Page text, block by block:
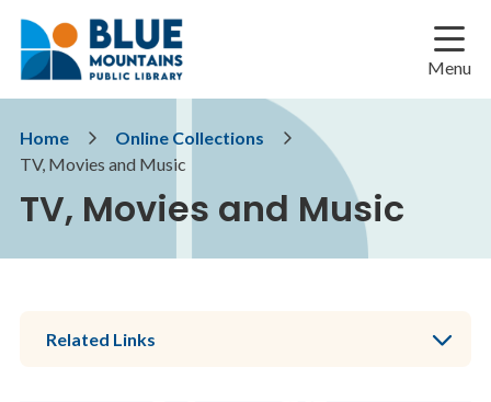
main
main
footer
Menu
Breadcrumb
Home
Online Collections
TV, Movies and Music
TV, Movies and Music
Related Links